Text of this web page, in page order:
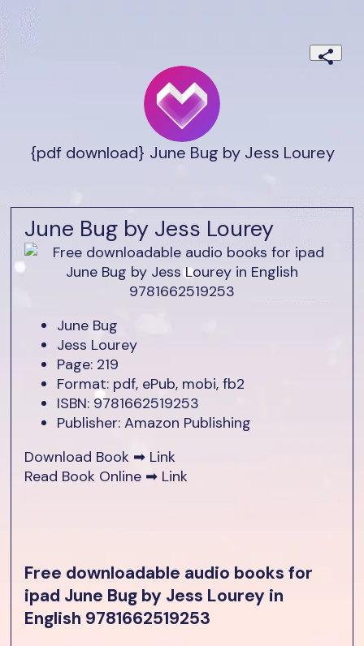
{pdf download} June Bug by Jess Lourey
June Bug by Jess Lourey
June Bug
Jess Lourey
Page: 219
Format: pdf, ePub, mobi, fb2
ISBN: 9781662519253
Publisher: Amazon Publishing
Download Book ➡ Link
Read Book Online ➡ Link
Free downloadable audio books for
ipad June Bug by Jess Lourey in
English 9781662519253